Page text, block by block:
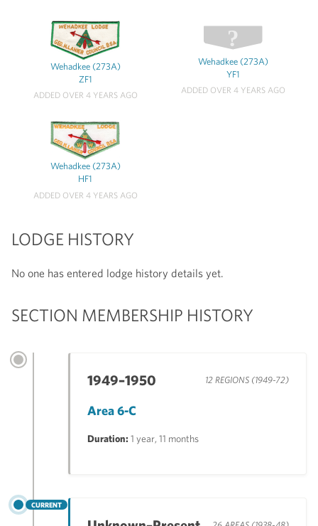
Wehadkee (273A)
ZF1
ADDED OVER 4 YEARS AGO
Wehadkee (273A)
YF1
ADDED OVER 4 YEARS AGO
Wehadkee (273A)
HF1
ADDED OVER 4 YEARS AGO
LODGE HISTORY
No one has entered lodge history details yet.
SECTION MEMBERSHIP HISTORY
1949–1950 12 REGIONS (1949-72)
Area 6-C
Duration: 1 year, 11 months
CURRENT